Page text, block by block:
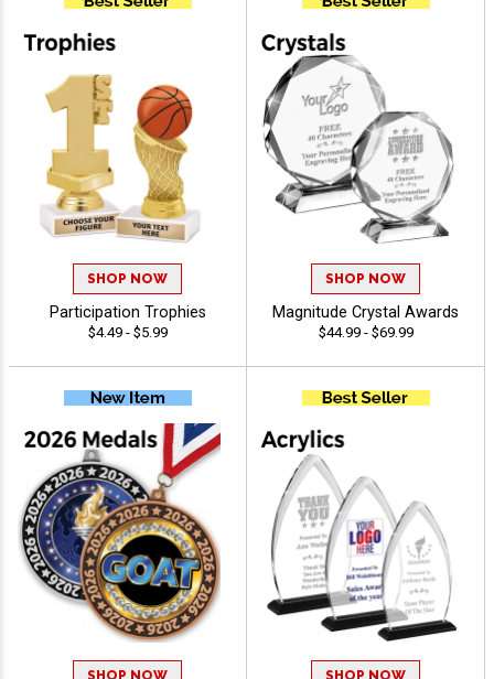
SHOP NOW
Participation Trophies
$4.49 - $5.99
SHOP NOW
Magnitude Crystal Awards
$44.99 - $69.99
SHOP NOW SHOP NOW